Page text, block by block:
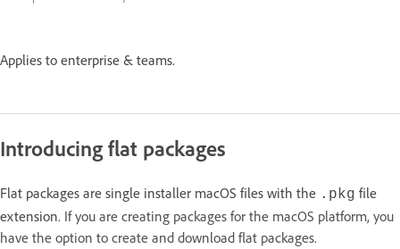
Applies to enterprise & teams.
Introducing flat packages
Flat packages are single installer macOS files with the .pkg file
extension. If you are creating packages for the macOS platform, you
have the option to create and download flat packages.